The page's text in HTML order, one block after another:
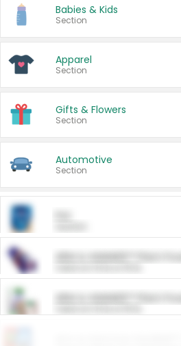
Babies & Kids
Section
Apparel
Section
Gifts & Flowers
Section
Automotive
Section
ARM & HAMMER™ Plant
ARM & HAMMER™ Plant